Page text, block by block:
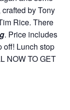
by Tony
Rice. There
. Price includes
off! Lunch stop
NOW TO GET